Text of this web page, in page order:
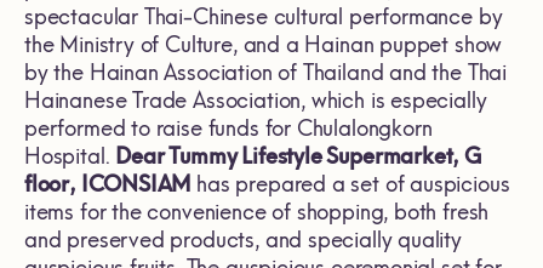
spectacular Thai-Chinese cultural performance by
the Ministry of Culture, and a Hainan puppet show
by the Hainan Association of Thailand and the Thai
Hainanese Trade Association, which is especially
performed to raise funds for Chulalongkorn
Hospital. Dear Tummy Lifestyle Supermarket, G
floor, ICONSIAM has prepared a set of auspicious
items for the convenience of shopping, both fresh
and preserved products, and specially quality